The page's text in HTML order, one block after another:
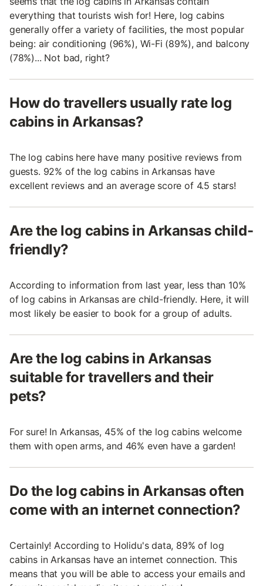
everything that tourists wish for! Here, log cabins
generally offer a variety of facilities, the most popular
being: air conditioning (96%), Wi-Fi (89%), and balcony
(78%)... Not bad, right?
How do travellers usually rate log
cabins in Arkansas?
The log cabins here have many positive reviews from
guests. 92% of the log cabins in Arkansas have
excellent reviews and an average score of 4.5 stars!
Are the log cabins in Arkansas child-
friendly?
According to information from last year, less than 10%
of log cabins in Arkansas are child-friendly. Here, it will
most likely be easier to book for a group of adults.
Are the log cabins in Arkansas
suitable for travellers and their
pets?
For sure! In Arkansas, 45% of the log cabins welcome
them with open arms, and 46% even have a garden!
Do the log cabins in Arkansas often
come with an internet connection?
Certainly! According to Holidu's data, 89% of log
cabins in Arkansas have an internet connection. This
means that you will be able to access your emails and